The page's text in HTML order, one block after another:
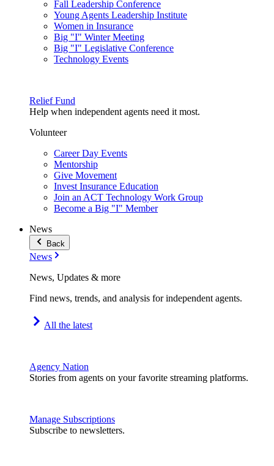
Fall Leadership Conference
Young Agents Leadership Institute
Women in Insurance
Big "I" Winter Meeting
Big "I" Legislative Conference
Technology Events
Relief Fund
Help when independent agents need it most.
Volunteer
Career Day Events
Mentorship
Give Movement
Invest Insurance Education
Join an ACT Technology Work Group
Become a Big "I" Member
News
Back
News
News, Updates & more
Find news, trends, and analysis for independent agents.
All the latest
Agency Nation
Stories from agents on your favorite streaming platforms.
Manage Subscriptions
Subscribe to newsletters.